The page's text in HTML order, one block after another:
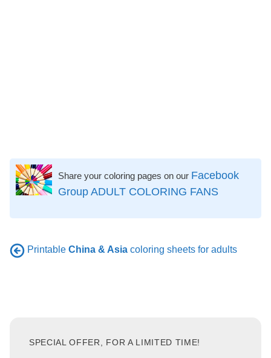
Share your coloring pages on our Facebook
Group ADULT COLORING FANS
Printable China & Asia coloring sheets for adults
SPECIAL OFFER, FOR A LIMITED TIME!